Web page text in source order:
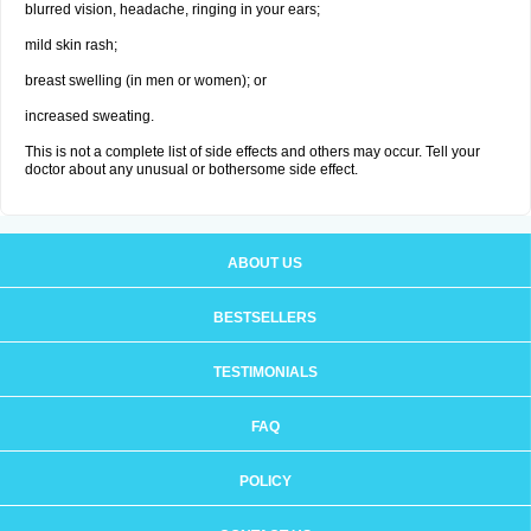
blurred vision, headache, ringing in your ears;
mild skin rash;
breast swelling (in men or women); or
increased sweating.
This is not a complete list of side effects and others may occur. Tell your
doctor about any unusual or bothersome side effect.
ABOUT US
BESTSELLERS
TESTIMONIALS
FAQ
POLICY